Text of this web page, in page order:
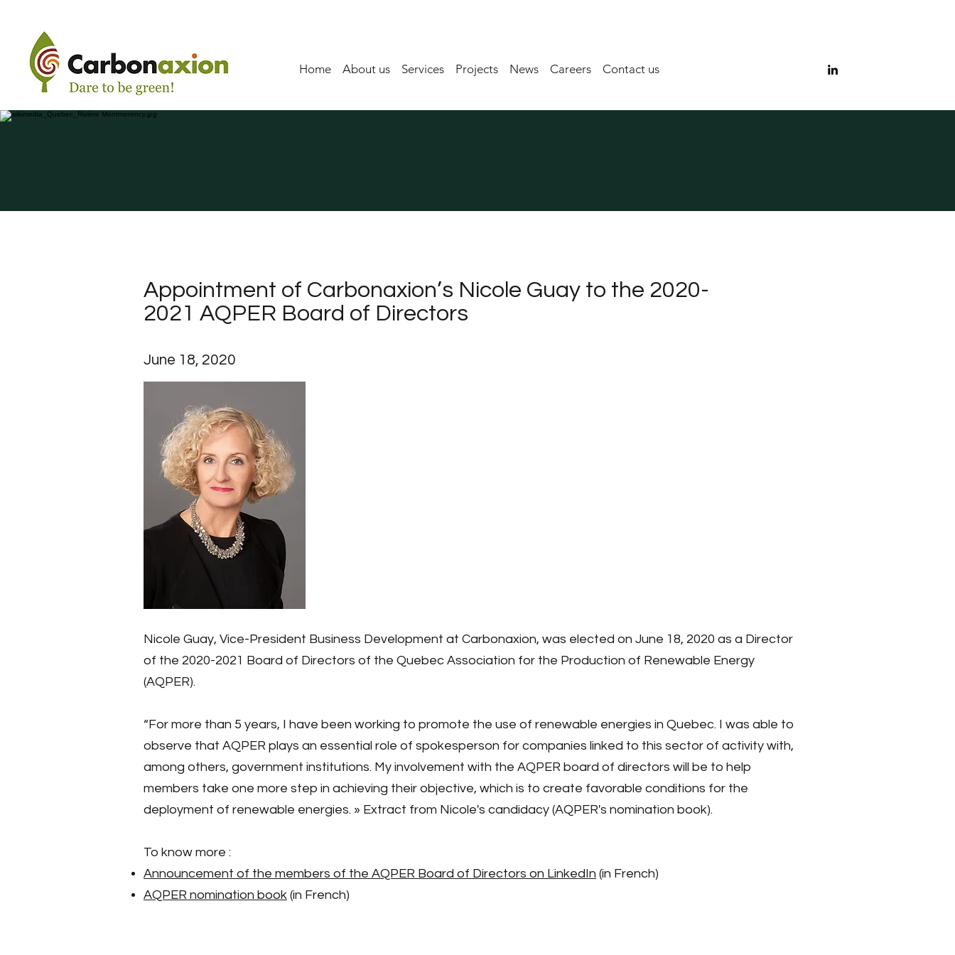
Home About us Services Projects News Careers Contact us
Appointment of Carbonaxion’s Nicole Guay to the 2020-
2021 AQPER Board of Directors
June 18, 2020
Nicole Guay, Vice-President Business Development at Carbonaxion, was elected on June 18, 2020 as a Director
of the 2020-2021 Board of Directors of the Quebec Association for the Production of Renewable Energy
(AQPER).
“For more than 5 years, I have been working to promote the use of renewable energies in Quebec. I was able to
observe that AQPER plays an essential role of spokesperson for companies linked to this sector of activity with,
among others, government institutions. My involvement with the AQPER board of directors will be to help
members take one more step in achieving their objective, which is to create favorable conditions for the
deployment of renewable energies. » Extract from Nicole's candidacy (AQPER's nomination book).
To know more :
Announcement of the members of the AQPER Board of Directors on LinkedIn (in French)
AQPER nomination book (in French)